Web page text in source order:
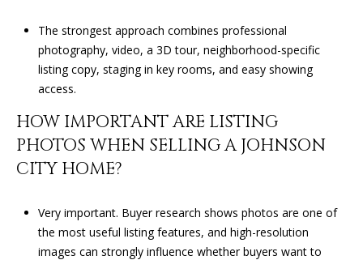
The strongest approach combines professional
photography, video, a 3D tour, neighborhood-specific
listing copy, staging in key rooms, and easy showing
access.
HOW IMPORTANT ARE LISTING
PHOTOS WHEN SELLING A JOHNSON
CITY HOME?
Very important. Buyer research shows photos are one of
the most useful listing features, and high-resolution
images can strongly influence whether buyers want to